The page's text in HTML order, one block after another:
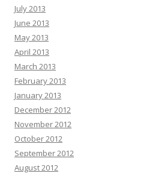
July 2013
June 2013
May 2013
April 2013
March 2013
February 2013
January 2013
December 2012
November 2012
October 2012
September 2012
August 2012